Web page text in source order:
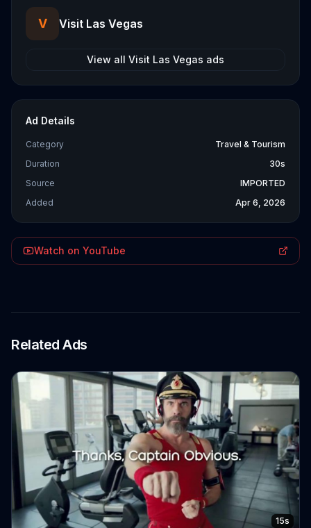
V Visit Las Vegas
View all Visit Las Vegas ads
Ad Details
Category
Travel & Tourism
Duration
30s
Source
IMPORTED
Added
Apr 6, 2026
Watch on YouTube
Related Ads
15s